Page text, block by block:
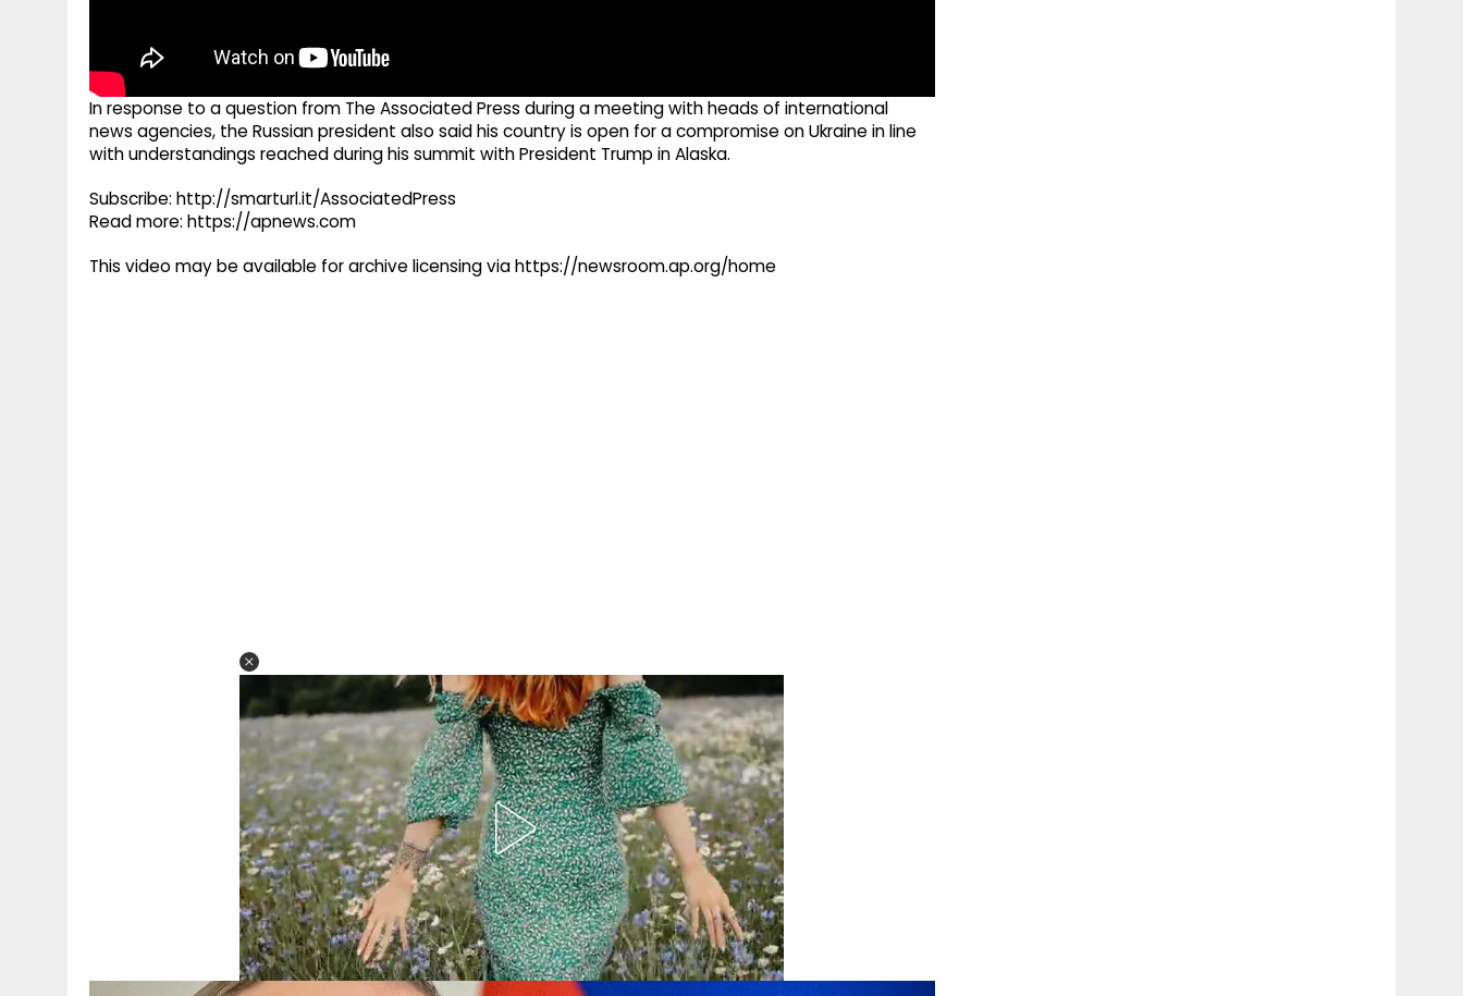
In response to a question from The Associated Press during a meeting with heads of international
news agencies, the Russian president also said his country is open for a compromise on Ukraine in line
with understandings reached during his summit with President Trump in Alaska.
Subscribe: http://smarturl.it/AssociatedPress
Read more: https://apnews.com
This video may be available for archive licensing via https://newsroom.ap.org/home